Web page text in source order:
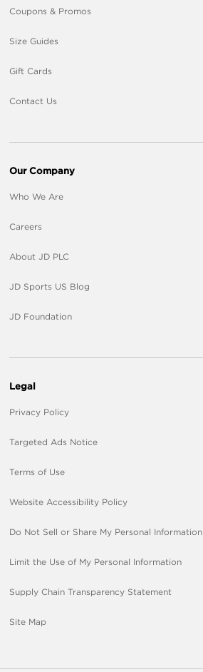
Coupons & Promos
Size Guides
Gift Cards
Contact Us
Our Company
Who We Are
Careers
About JD PLC
JD Sports US Blog
JD Foundation
Legal
Privacy Policy
Targeted Ads Notice
Terms of Use
Website Accessibility Policy
Do Not Sell or Share My Personal Information
Limit the Use of My Personal Information
Supply Chain Transparency Statement
Site Map